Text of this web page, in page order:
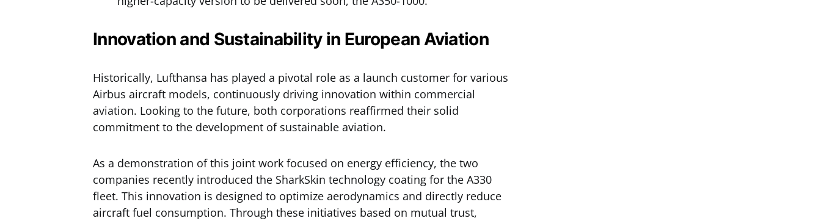
Innovation and Sustainability in European Aviation
Historically, Lufthansa has played a pivotal role as a launch customer for various
Airbus aircraft models, continuously driving innovation within commercial
aviation. Looking to the future, both corporations reaffirmed their solid
commitment to the development of sustainable aviation.
As a demonstration of this joint work focused on energy efficiency, the two
companies recently introduced the SharkSkin technology coating for the A330
fleet. This innovation is designed to optimize aerodynamics and directly reduce
aircraft fuel consumption. Through these initiatives based on mutual trust,